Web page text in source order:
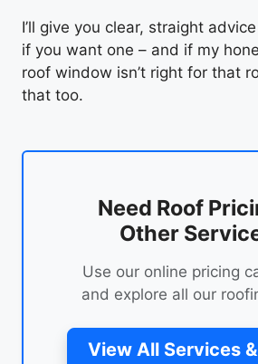
I’ll give you clear, straight
if you want one – and if my
roof window isn’t right for that
that too.
Need Roof
Other
Use our online pricing
and explore all our
View All Services